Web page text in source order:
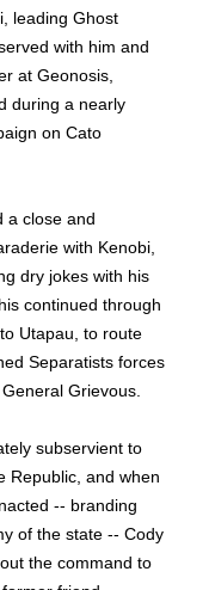
leading Ghost
with him and
at Geonosis,
during a nearly
on Cato
a close and
with Kenobi,
dry jokes with his
continued through
Utapau, to route
Separatists forces
Grievous.
subservient to
Republic, and when
-- branding
of the state -- Cody
the command to